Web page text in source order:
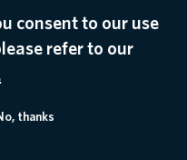
consent to our use
refer to our
thanks